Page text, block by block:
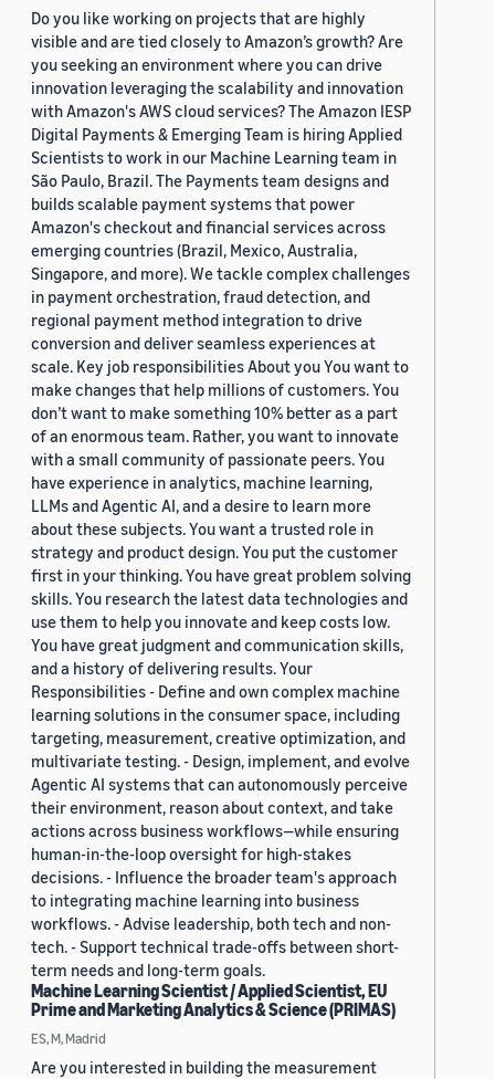
Do you like working on projects that are highly
visible and are tied closely to Amazon’s growth? Are
you seeking an environment where you can drive
innovation leveraging the scalability and innovation
with Amazon's AWS cloud services? The Amazon IESP
Digital Payments & Emerging Team is hiring Applied
Scientists to work in our Machine Learning team in
São Paulo, Brazil. The Payments team designs and
builds scalable payment systems that power
Amazon's checkout and financial services across
emerging countries (Brazil, Mexico, Australia,
Singapore, and more). We tackle complex challenges
in payment orchestration, fraud detection, and
regional payment method integration to drive
conversion and deliver seamless experiences at
scale. Key job responsibilities About you You want to
make changes that help millions of customers. You
don’t want to make something 10% better as a part
of an enormous team. Rather, you want to innovate
with a small community of passionate peers. You
have experience in analytics, machine learning,
LLMs and Agentic AI, and a desire to learn more
about these subjects. You want a trusted role in
strategy and product design. You put the customer
first in your thinking. You have great problem solving
skills. You research the latest data technologies and
use them to help you innovate and keep costs low.
You have great judgment and communication skills,
and a history of delivering results. Your
Responsibilities - Define and own complex machine
learning solutions in the consumer space, including
targeting, measurement, creative optimization, and
multivariate testing. - Design, implement, and evolve
Agentic AI systems that can autonomously perceive
their environment, reason about context, and take
actions across business workflows—while ensuring
human-in-the-loop oversight for high-stakes
decisions. - Influence the broader team's approach
to integrating machine learning into business
workflows. - Advise leadership, both tech and non-
tech. - Support technical trade-offs between short-
term needs and long-term goals.
Machine Learning Scientist / Applied Scientist, EU
Prime and Marketing Analytics & Science (PRIMAS)
ES, M, Madrid
Are you interested in building the measurement